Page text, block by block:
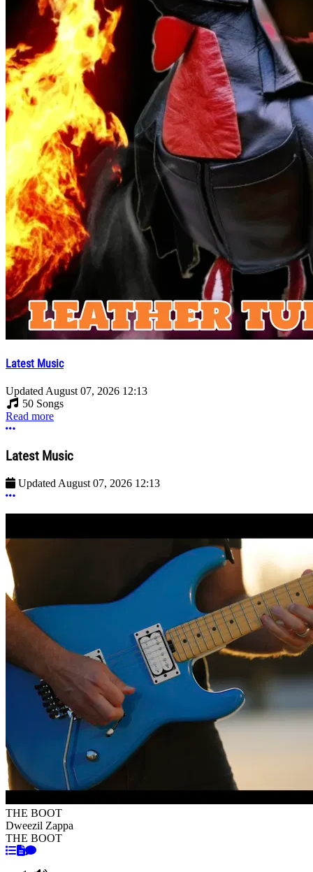
Latest Music
Updated August 07, 2026 12:13
50 Songs
Read more
More options
Latest Music
Updated August 07, 2026 12:13
More options
THE BOOT
Dweezil Zappa
THE BOOT